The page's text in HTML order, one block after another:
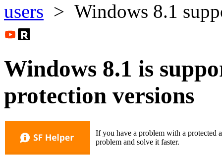
users > Windows 8.1
Windows 8.1 is
protection versions
If you have a problem with a protected
problem and solve it faster.